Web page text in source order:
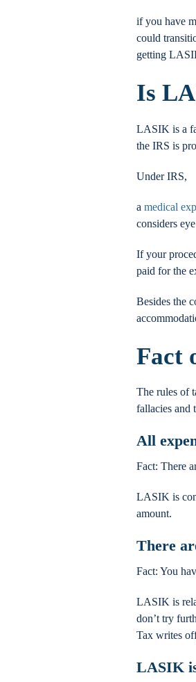
if you have
could
getting
Is
LASIK is a
the IRS is
Under IRS,
a medical
considers
If your
paid for the
Besides the
Fact
The rules of
fallacies and
All
Fact: There
LASIK is
amount.
There
Fact: You
LASIK is
don’t try
Tax writes
LASIK